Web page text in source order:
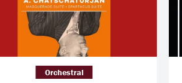
Orchestral